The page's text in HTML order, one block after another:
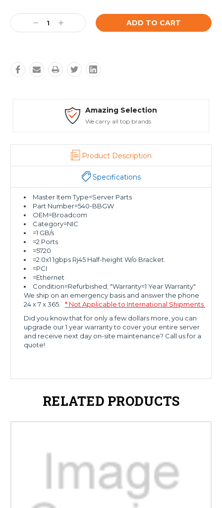
Stock:
Decrease
Quantity:
Increase
Quantity:
Amazing Selection
We carry all top brands
Product Description
Specifications
Master Item Type=Server Parts
Part Number=540-BBGW
OEM=Broadcom
Category=NIC
=1 GB/s
=2 Ports
=5720
=2.0x1 1gbps Rj45 Half-height W/o Bracket.
=PCI
=Ethernet
Condition=Refurbished; "Warranty=1 Year Warranty"
We ship on an emergency basis and answer the phone
24 x 7 x 365.
* Not Applicable to International Shipments.
Did you know that for only a few dollars more, you can
upgrade our 1 year warranty to cover your entire server
and receive next day on-site maintenance? Call us for a
quote!
RELATED PRODUCTS